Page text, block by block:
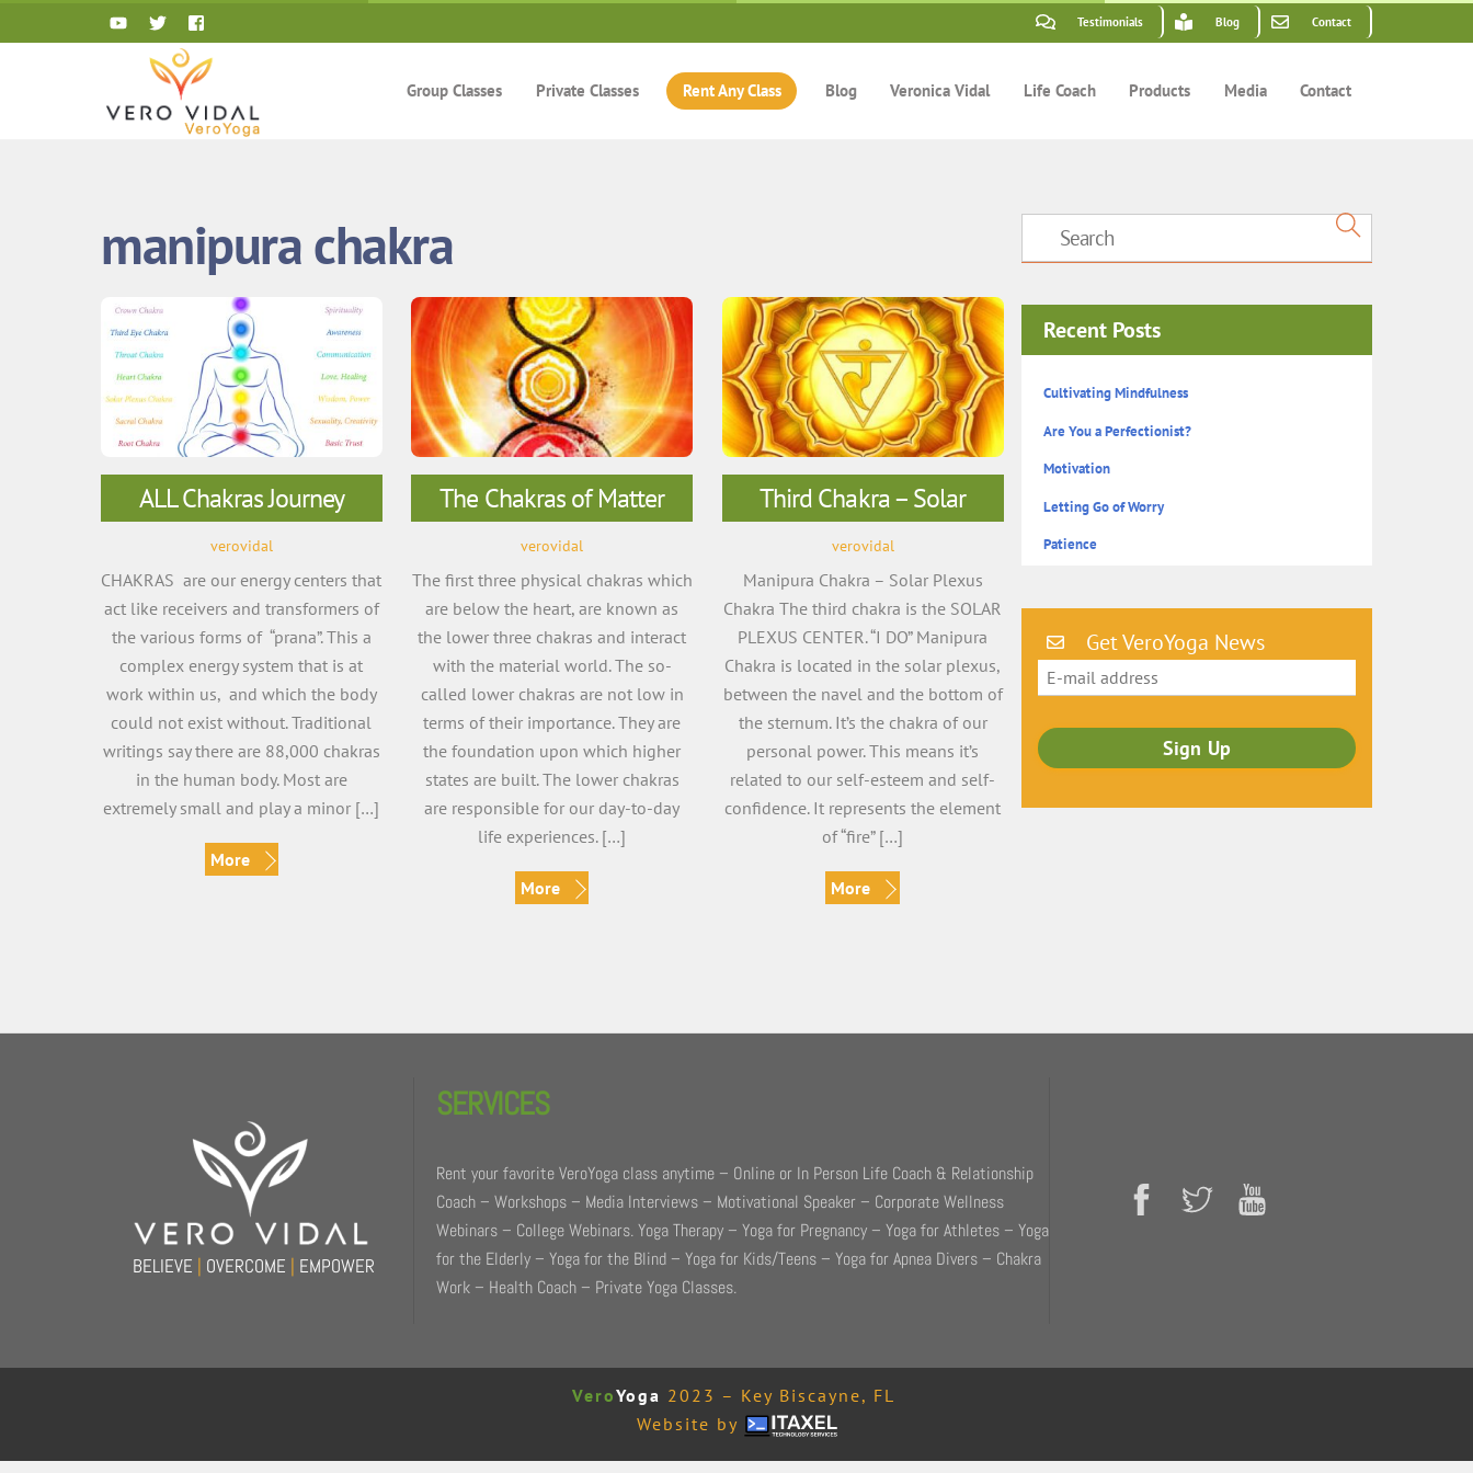
to
Testimonials Blog Contact
Group Classes Private Classes Rent Any Class Blog Veronica Vidal Life Coach Products Media Contact
manipura chakra
ALL Chakras Journey
verovidal
CHAKRAS are our energy centers that
act like receivers and transformers of
the various forms of “prana”. This a
complex energy system that is at
work within us, and which the body
could not exist without. Traditional
writings say there are 88,000 chakras
in the human body. Most are
extremely small and play a minor […]
More
The Chakras of Matter
verovidal
The first three physical chakras which
are below the heart, are known as
the lower three chakras and interact
with the material world. The so-
called lower chakras are not low in
terms of their importance. They are
the foundation upon which higher
states are built. The lower chakras
are responsible for our day-to-day
life experiences. […]
More
Third Chakra – Solar
verovidal
Manipura Chakra – Solar Plexus
Chakra The third chakra is the SOLAR
PLEXUS CENTER. “I DO” Manipura
Chakra is located in the solar plexus,
between the navel and the bottom of
the sternum. It’s the chakra of our
personal power. This means it’s
related to our self-esteem and self-
confidence. It represents the element
of “fire” […]
More
Recent Posts
Cultivating Mindfulness
Are You a Perfectionist?
Motivation
Letting Go of Worry
Patience
Get VeroYoga News
BELIEVE | OVERCOME | EMPOWER
SERVICES
Rent your favorite VeroYoga class anytime – Online or In Person Life Coach & Relationship
Coach – Workshops – Media Interviews – Motivational Speaker – Corporate Wellness
Webinars – College Webinars. Yoga Therapy – Yoga for Pregnancy – Yoga for Athletes – Yoga
for the Elderly – Yoga for the Blind – Yoga for Kids/Teens – Yoga for Apnea Divers – Chakra
Work – Health Coach – Private Yoga Classes.
VeroYoga 2023 – Key Biscayne, FL
Website by